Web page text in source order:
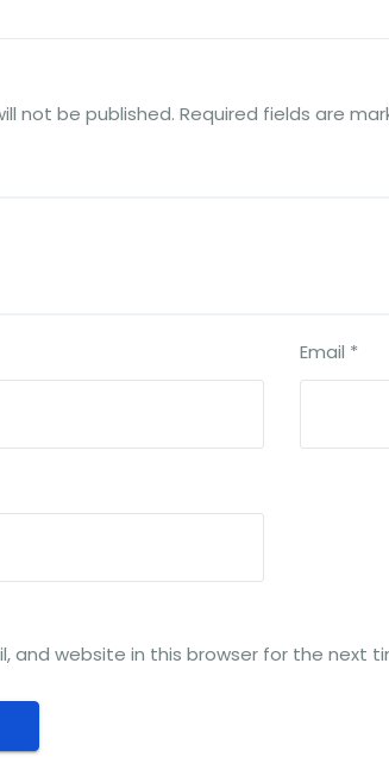
not be published. Required fields are
Email *
and website in this browser for the next